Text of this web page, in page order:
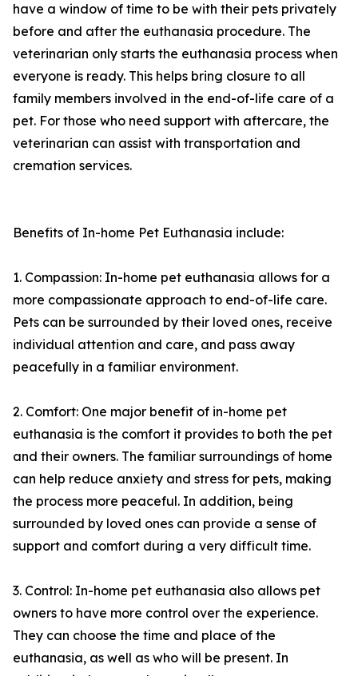
have a window of time to be with their pets privately
before and after the euthanasia procedure. The
veterinarian only starts the euthanasia process when
everyone is ready. This helps bring closure to all
family members involved in the end-of-life care of a
pet. For those who need support with aftercare, the
veterinarian can assist with transportation and
cremation services.
Benefits of In-home Pet Euthanasia include:
1. Compassion: In-home pet euthanasia allows for a
more compassionate approach to end-of-life care.
Pets can be surrounded by their loved ones, receive
individual attention and care, and pass away
peacefully in a familiar environment.
2. Comfort: One major benefit of in-home pet
euthanasia is the comfort it provides to both the pet
and their owners. The familiar surroundings of home
can help reduce anxiety and stress for pets, making
the process more peaceful. In addition, being
surrounded by loved ones can provide a sense of
support and comfort during a very difficult time.
3. Control: In-home pet euthanasia also allows pet
owners to have more control over the experience.
They can choose the time and place of the
euthanasia, as well as who will be present. In